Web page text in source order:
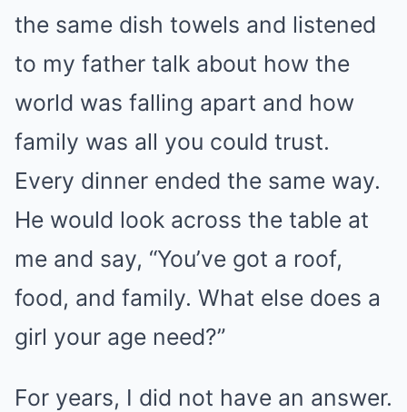
the same dish towels and listened
to my father talk about how the
world was falling apart and how
family was all you could trust.
Every dinner ended the same way.
He would look across the table at
me and say, “You’ve got a roof,
food, and family. What else does a
girl your age need?”
For years, I did not have an answer.